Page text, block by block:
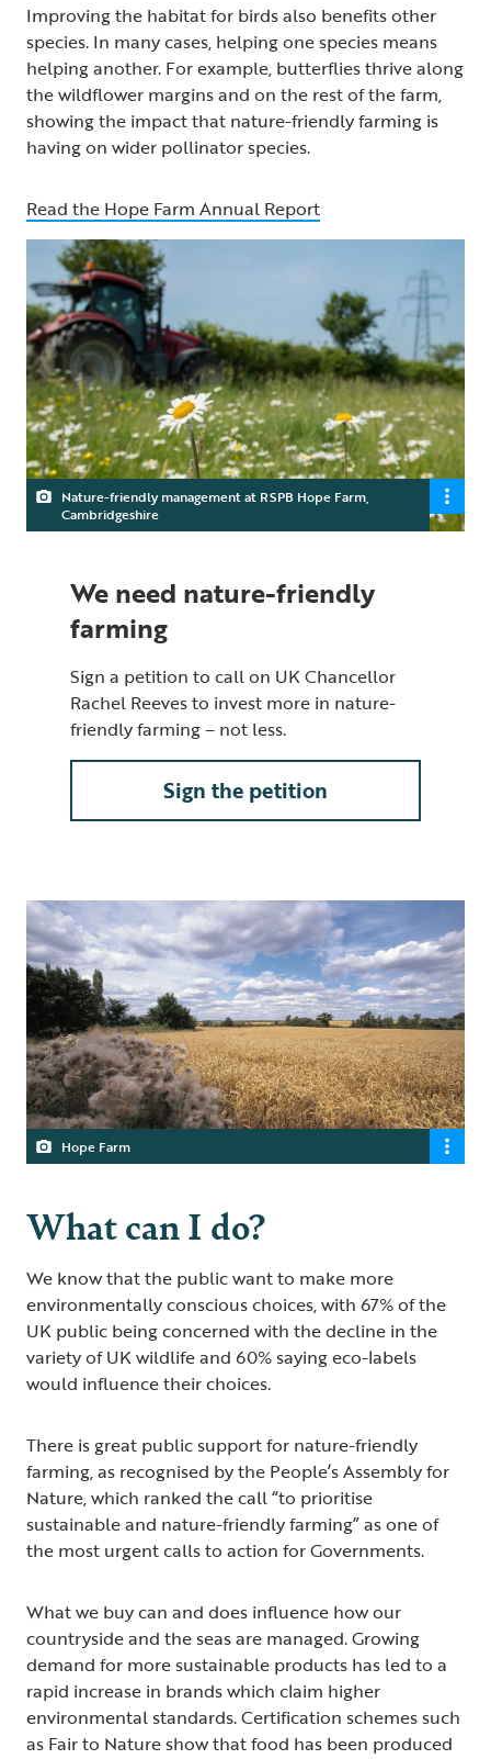
Improving the habitat for birds also benefits other
species. In many cases, helping one species means
helping another. For example, butterflies thrive along
the wildflower margins and on the rest of the farm,
showing the impact that nature-friendly farming is
having on wider pollinator species.
Read the Hope Farm Annual Report
Nature-friendly management at RSPB Hope Farm,
Cambridgeshire
We need nature-friendly
farming
Sign a petition to call on UK Chancellor
Rachel Reeves to invest more in nature-
friendly farming – not less.
Sign the petition
Hope Farm
What can I do?
We know that the public want to make more
environmentally conscious choices, with 67% of the
UK public being concerned with the decline in the
variety of UK wildlife and 60% saying eco-labels
would influence their choices.
There is great public support for nature-friendly
farming, as recognised by the People’s Assembly for
Nature, which ranked the call “to prioritise
sustainable and nature-friendly farming” as one of
the most urgent calls to action for Governments.
What we buy can and does influence how our
countryside and the seas are managed. Growing
demand for more sustainable products has led to a
rapid increase in brands which claim higher
environmental standards. Certification schemes such
as Fair to Nature show that food has been produced